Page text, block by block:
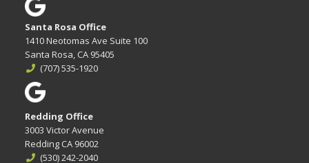
Santa Rosa Office
1410 Neotomas Ave Suite 100
Santa Rosa, CA 95405
(707) 535-1920
Redding Office
3003 Victor Avenue
Redding CA 96002
(530) 242-2040